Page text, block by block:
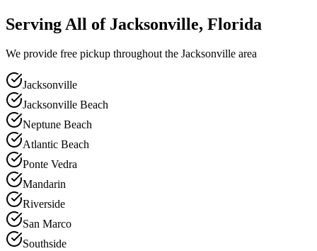
Serving All of Jacksonville, Florida
We provide free pickup throughout the Jacksonville area
Jacksonville
Jacksonville Beach
Neptune Beach
Atlantic Beach
Ponte Vedra
Mandarin
Riverside
San Marco
Southside